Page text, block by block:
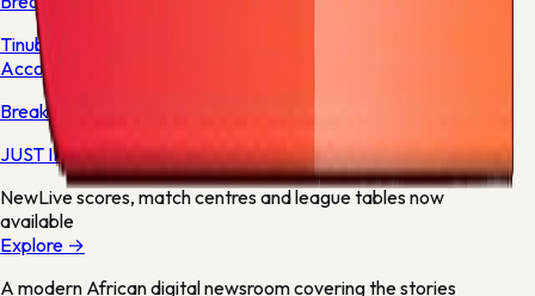
Tinubu Directs EFCC to Vacate Court Order Freezing Osun
Accounts
Breaking News
JUST IN: Former Nigerian Finance Minister Loses Husband
NewLive scores, match centres and league tables now
available
Explore →
A modern African digital newsroom covering the stories